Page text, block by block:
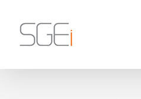
content